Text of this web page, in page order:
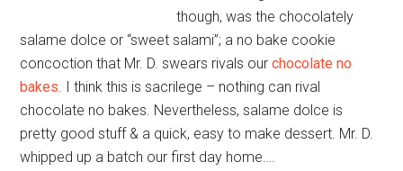
though, was the chocolately
salame dolce or “sweet salami”; a no bake cookie
concoction that Mr. D. swears rivals ourchocolate no
bakes. I think this is sacrilege – nothing can rival
chocolate no bakes. Nevertheless, salame dolce is
pretty good stuff & a quick, easy to make dessert. Mr. D.
whipped up a batch our first day home….